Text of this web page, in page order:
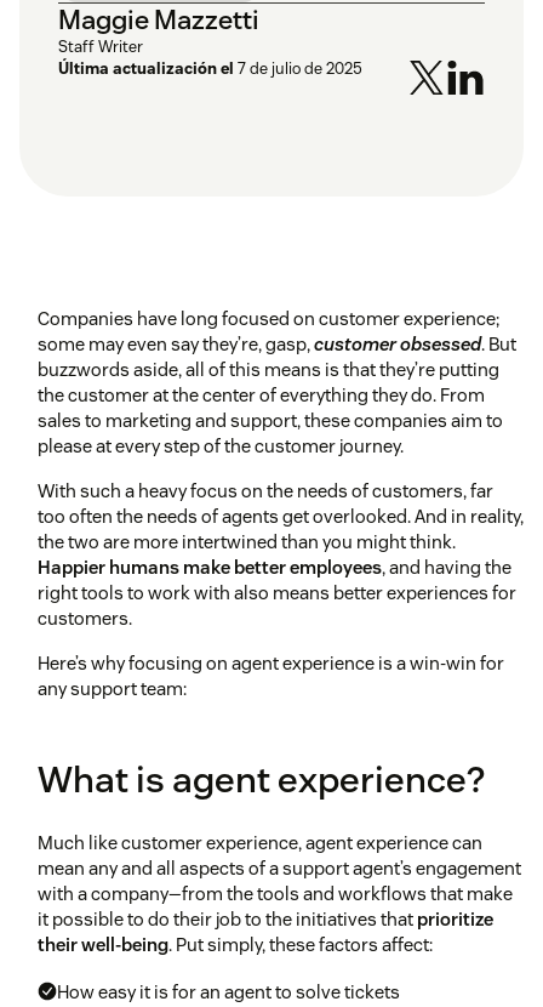
Maggie Mazzetti
Staff Writer
Última actualización el 7 de julio de 2025
Companies have long focused on customer experience;
some may even say they’re, gasp,customer obsessed. But
buzzwords aside, all of this means is that they’re putting
the customer at the center of everything they do. From
sales to marketing and support, these companies aim to
please at every step of the customer journey.
With such a heavy focus on the needs of customers, far
too often the needs of agents get overlooked. And in reality,
the two are more intertwined than you might think.
Happier humans make better employees, and having the
right tools to work with also means better experiences for
customers.
Here’s why focusing on agent experience is a win-win for
any support team:
What is agent experience?
Much like customer experience, agent experience can
mean any and all aspects of a support agent’s engagement
with a company—from the tools and workflows that make
it possible to do their job to the initiatives that prioritize
their well-being. Put simply, these factors affect:
How easy it is for an agent to solve tickets